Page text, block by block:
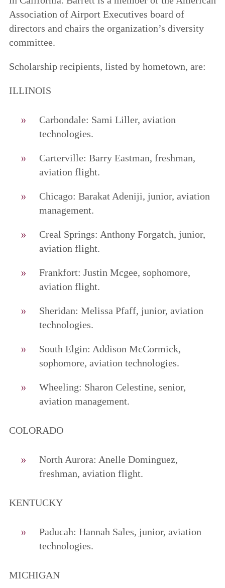
Association of Airport Executives board of
directors and chairs the organization’s diversity
committee.
Scholarship recipients, listed by hometown, are:
ILLINOIS
Carbondale: Sami Liller, aviation
technologies.
Carterville: Barry Eastman, freshman,
aviation flight.
Chicago: Barakat Adeniji, junior, aviation
management.
Creal Springs: Anthony Forgatch, junior,
aviation flight.
Frankfort: Justin Mcgee, sophomore,
aviation flight.
Sheridan: Melissa Pfaff, junior, aviation
technologies.
South Elgin: Addison McCormick,
sophomore, aviation technologies.
Wheeling: Sharon Celestine, senior,
aviation management.
COLORADO
North Aurora: Anelle Dominguez,
freshman, aviation flight.
KENTUCKY
Paducah: Hannah Sales, junior, aviation
technologies.
MICHIGAN